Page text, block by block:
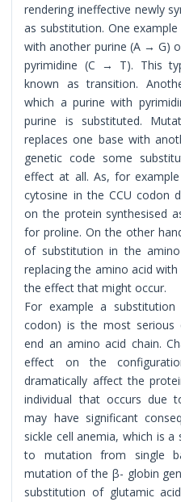
rendering ineffective newly
as substitution. One
with another purine (A → G)
pyrimidine (C → T). This
known as transition.
which a purine with
purine is substituted.
replaces one base with
genetic code some
effect at all. As, for
cytosine in the CCU codon
on the protein synthesised
for proline. On the other
of substitution in the
replacing the amino acid
the effect that might occur.
For example a
codon) is the most
end an amino acid chain.
effect on the
dramatically affect the
individual that occurs due
may have significant
sickle cell anemia, which is a
to mutation from single
mutation of the β- globin
substitution of glutamic